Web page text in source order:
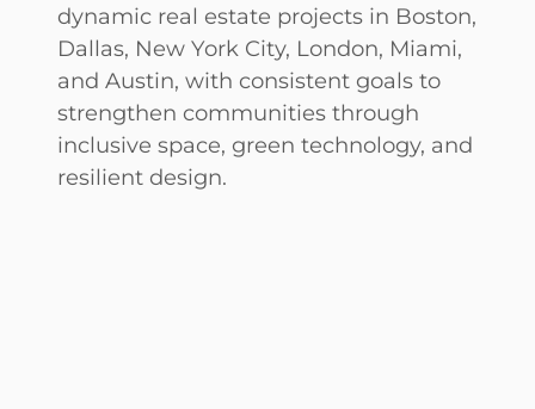
dynamic real estate projects in Boston,
Dallas, New York City, London, Miami,
and Austin, with consistent goals to
strengthen communities through
inclusive space, green technology, and
resilient design.